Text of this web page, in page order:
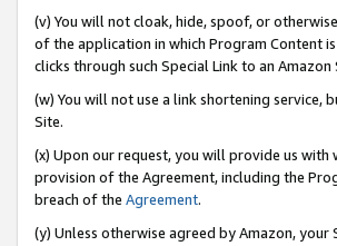
(v) You will not cloak, hide, spoof, or
of the application in which Program Content
clicks through such Special Link to an Amazon
(w) You will not use a link shortening service,
Site.
(x) Upon our request, you will provide us
provision of the Agreement, including the
breach of the Agreement.
(y) Unless otherwise agreed by Amazon,